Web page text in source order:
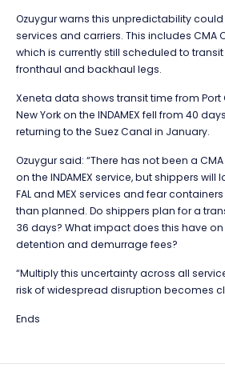
Ozuygur warns this unpredictability
services and carriers. This includes CMA
which is currently still scheduled to
fronthaul and backhaul legs.
Xeneta data shows transit time from Port
New York on the INDAMEX fell from 40
returning to the Suez Canal in January.
Ozuygur said: “There has not been a
on the INDAMEX service, but shippers
FAL and MEX services and fear
than planned. Do shippers plan for a
36 days? What impact does this have
detention and demurrage fees?
“Multiply this uncertainty across all
risk of widespread disruption becomes
Ends